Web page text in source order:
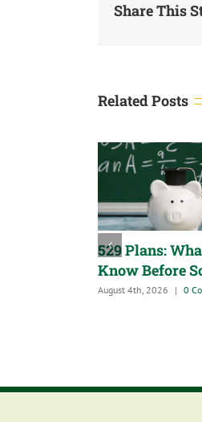
Share This
Related Posts
529 Plans:
Know Before
August 4th, 2026 | 0